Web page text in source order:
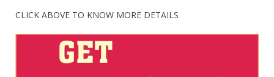
CLICK ABOVE TO KNOW MORE DETAILS